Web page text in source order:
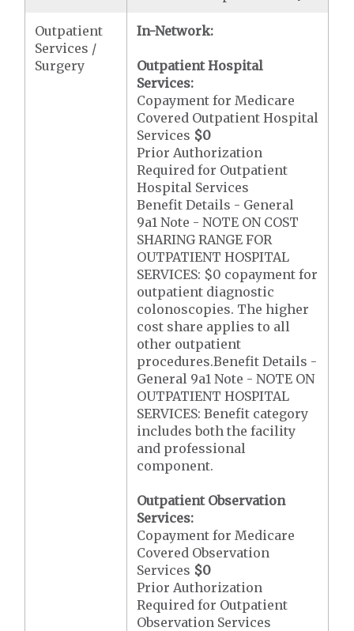
Outpatient
Services /
Surgery
In-Network:
Outpatient Hospital
Services:
Copayment for Medicare
Covered Outpatient Hospital
Services $0
Prior Authorization
Required for Outpatient
Hospital Services
Benefit Details - General
9a1 Note - NOTE ON COST
SHARING RANGE FOR
OUTPATIENT HOSPITAL
SERVICES: $0 copayment for
outpatient diagnostic
colonoscopies. The higher
cost share applies to all
other outpatient
procedures.Benefit Details -
General 9a1 Note - NOTE ON
OUTPATIENT HOSPITAL
SERVICES: Benefit category
includes both the facility
and professional
component.
Outpatient Observation
Services:
Copayment for Medicare
Covered Observation
Services $0
Prior Authorization
Required for Outpatient
Observation Services